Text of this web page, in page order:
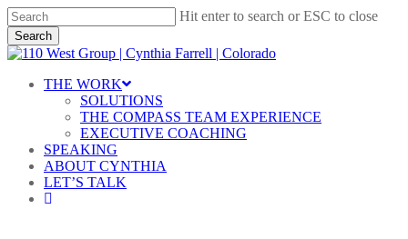
Skip
to
main
content
Hit enter to search or ESC to close
Search
Close
Menu
THE WORK
SOLUTIONS
THE COMPASS TEAM EXPERIENCE
EXECUTIVE COACHING
SPEAKING
ABOUT CYNTHIA
LET’S TALK
linkedin